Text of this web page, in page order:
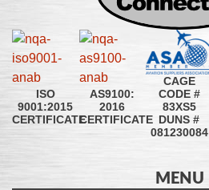
ISO
9001:2015
CERTIFICATE
AS9100:
2016
CERTIFICATE
CAGE
CODE #
83XS5
DUNS #
081230084
MENU